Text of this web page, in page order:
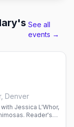
See all
events →
Denver
Jessica L'Whor,
Reader's
in Denver